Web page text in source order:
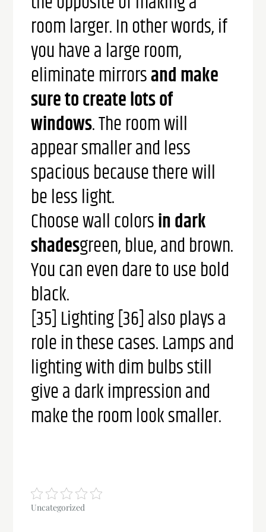
room larger. In other words, if
you have a large room,
eliminate mirrorsand make
sure to create lots of
windows. The room will
appear smaller and less
spacious because there will
be less light.
Choose wall colorsin dark
shadesgreen, blue, and brown.
You can even dare to use bold
black.
[35] Lighting [36] also plays a
role in these cases. Lamps and
lighting with dim bulbs still
give a dark impression and
make the room look smaller.
Uncategorized